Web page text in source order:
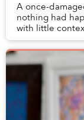
A once-
nothing had
with little
museums